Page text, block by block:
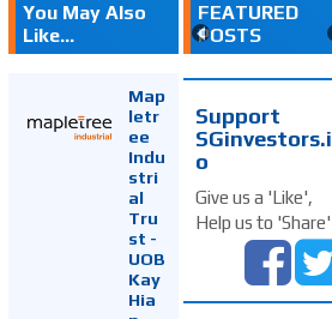
You May Also
Like...
Map
letr
ee
Indu
stri
al
Tru
st -
UOB
Kay
Hia
FEATURED
POSTS
Support
SGinvestors.i
o
Give us a 'Like',
Help us to 'Share'